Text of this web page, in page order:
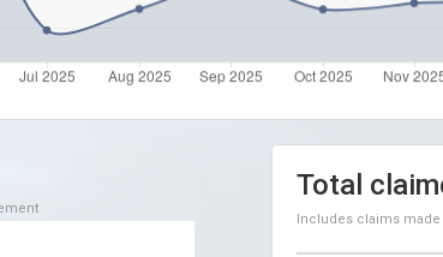
Total
Includes claims made